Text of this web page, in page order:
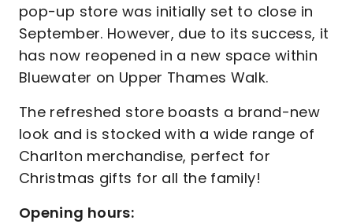
pop-up store was initially set to close in
September. However, due to its success, it
has now reopened in a new space within
Bluewater on Upper Thames Walk.
The refreshed store boasts a brand-new
look and is stocked with a wide range of
Charlton merchandise, perfect for
Christmas gifts for all the family!
Opening hours: